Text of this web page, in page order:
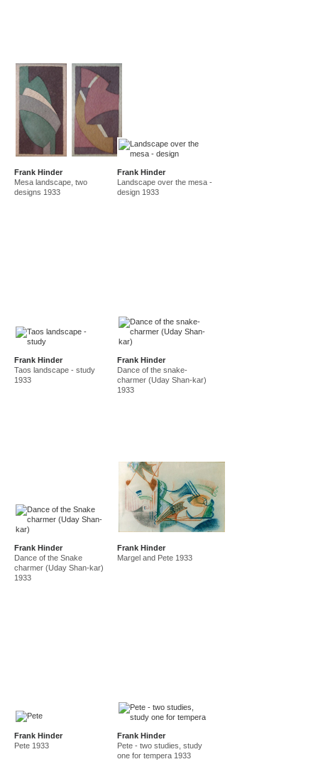
Frank Hinder
Mesa landscape, two
designs 1933
Frank Hinder
Landscape over the mesa -
design 1933
Frank Hinder
Taos landscape - study
1933
Frank Hinder
Dance of the snake-
charmer (Uday Shan-kar)
1933
Frank Hinder
Dance of the Snake
charmer (Uday Shan-kar)
1933
Frank Hinder
Margel and Pete 1933
Frank Hinder
Pete 1933
Frank Hinder
Pete - two studies, study
one for tempera 1933